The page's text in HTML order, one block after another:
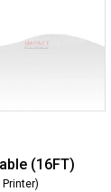
(16FT)
Printer)